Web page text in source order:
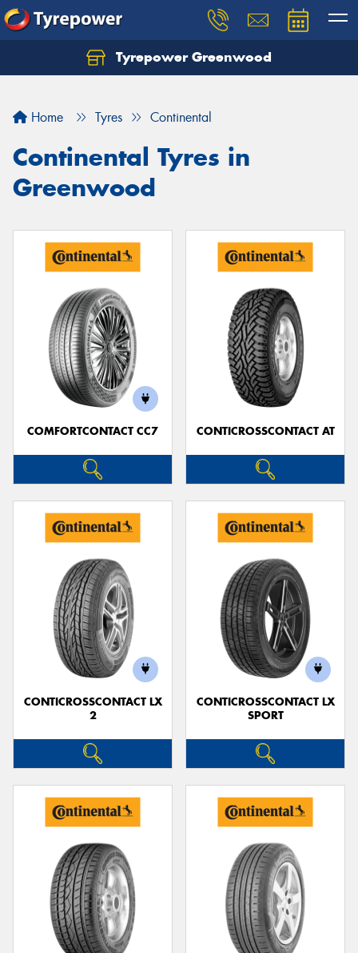
Tyrepower Greenwood
Home Tyres Continental
Continental Tyres in
Greenwood
COMFORTCONTACT CC7 CONTICROSSCONTACT AT
CONTICROSSCONTACT LX
2
CONTICROSSCONTACT LX
SPORT